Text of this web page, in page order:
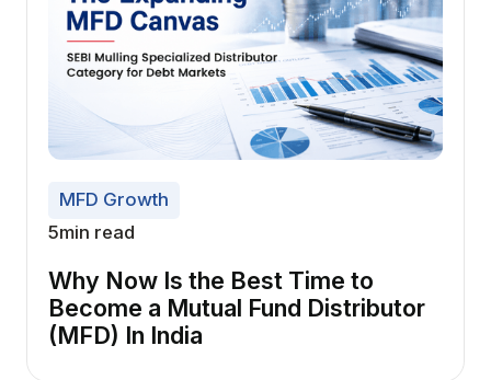
MFD Growth
5min read
Why Now Is the Best Time to
Become a Mutual Fund Distributor
(MFD) In India